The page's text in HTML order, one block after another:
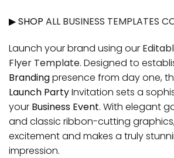
▶ SHOP ALL BUSINESS TEMPLATES
Launch your brand using our
Flyer Template. Designed to
Brandingpresence from day one,
Launch PartyInvitation sets a
your Business Event. With elegant
and classic ribbon-cutting
excitement and makes a truly
impression.